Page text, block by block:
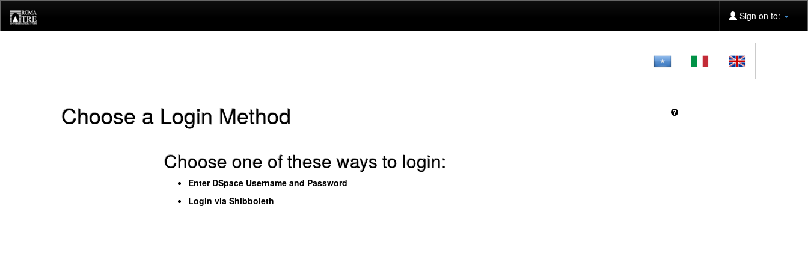
navigation
Sign on to:
Choose a Login Method
Choose one of these ways to login:
Enter DSpace Username and Password
Login via Shibboleth